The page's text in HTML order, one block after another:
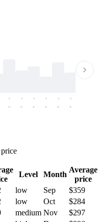
-
-
-
-
-
-
-
-
-
-
-
-
Level Month
Average
price
low Sep
$359
low Oct
$284
medium Nov
$297